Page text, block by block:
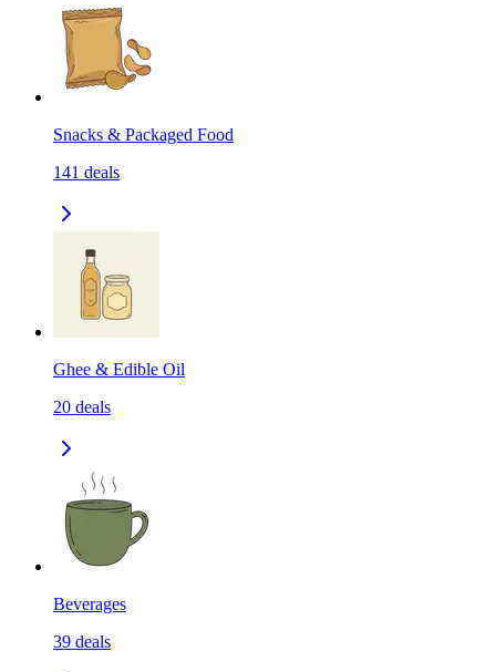
Snacks & Packaged Food
141 deals
Ghee & Edible Oil
20 deals
Beverages
39 deals